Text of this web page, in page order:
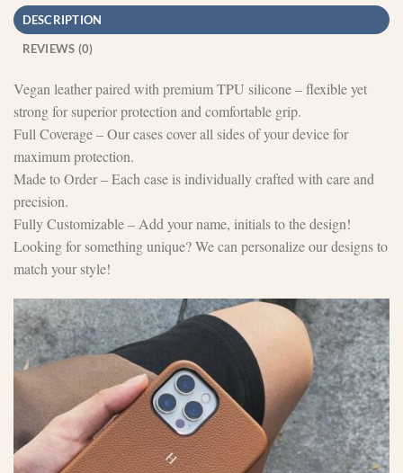
DESCRIPTION
REVIEWS (0)
Vegan leather paired with premium TPU silicone – flexible yet
strong for superior protection and comfortable grip.
Full Coverage – Our cases cover all sides of your device for
maximum protection.
Made to Order – Each case is individually crafted with care and
precision.
Fully Customizable – Add your name, initials to the design!
Looking for something unique? We can personalize our designs to
match your style!